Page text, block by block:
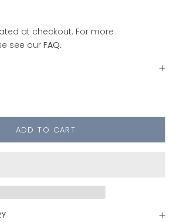
at checkout. For more
see our FAQ.
quantity
ADD TO CART